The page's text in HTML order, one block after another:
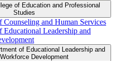
of Education and Professional
Studies
Counseling and Human Services
Educational Leadership and
of Educational Leadership and
Workforce Development